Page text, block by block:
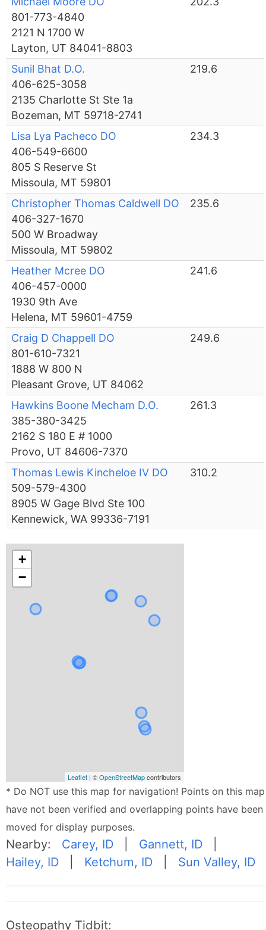
801-773-4840
2121 N 1700 W
Layton, UT 84041-8803
Sunil Bhat D.O.
406-625-3058
2135 Charlotte St Ste 1a
Bozeman, MT 59718-2741
219.6
Lisa Lya Pacheco DO
406-549-6600
805 S Reserve St
Missoula, MT 59801
234.3
Christopher Thomas Caldwell DO
406-327-1670
500 W Broadway
Missoula, MT 59802
235.6
Heather Mcree DO
406-457-0000
1930 9th Ave
Helena, MT 59601-4759
241.6
Craig D Chappell DO
801-610-7321
1888 W 800 N
Pleasant Grove, UT 84062
249.6
Hawkins Boone Mecham D.O.
385-380-3425
2162 S 180 E # 1000
Provo, UT 84606-7370
261.3
Thomas Lewis Kincheloe IV DO
509-579-4300
8905 W Gage Blvd Ste 100
Kennewick, WA 99336-7191
310.2
+
−
Leaflet | ©OpenStreetMapcontributors
* Do NOT use this map for navigation! Points on this map
have not been verified and overlapping points have been
moved for display purposes.
Nearby: Carey, ID Gannett, ID
Hailey, ID
Ketchum, ID Sun Valley, ID
Osteopathy Tidbit: